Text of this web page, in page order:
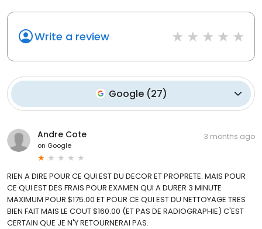
Write a review
Google (27)
Andre Cote
on Google
3 months ago
RIEN A DIRE POUR CE QUI EST DU DECOR ET PROPRETE. MAIS POUR
CE QUI EST DES FRAIS POUR EXAMEN QUI A DURER 3 MINUTE
MAXIMUM POUR $175.00 ET POUR CE QUI EST DU NETTOYAGE TRES
BIEN FAIT MAIS LE COUT $160.00 (ET PAS DE RADIOGRAPHIE) C'EST
CERTAIN QUE JE N'Y RETOURNERAI PAS.